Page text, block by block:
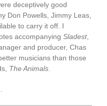
deceptively good
Don Powells, Jimmy Leas,
to carry it off. I
accompanying Sladest,
and producer, Chas
musicians than those
The Animals.